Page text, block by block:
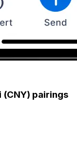
(CNY) pairings